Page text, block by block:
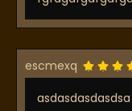
escmexq
asdasdasdasdsa